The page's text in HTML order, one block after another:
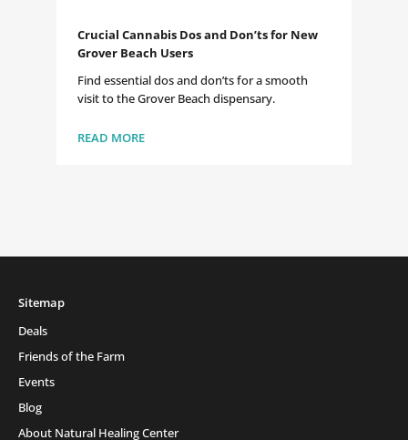
Crucial Cannabis Dos and Don’ts for New
Grover Beach Users
Find essential dos and don’ts for a smooth
visit to the Grover Beach dispensary.
READ MORE
Sitemap
Deals
Friends of the Farm
Events
Blog
About Natural Healing Center